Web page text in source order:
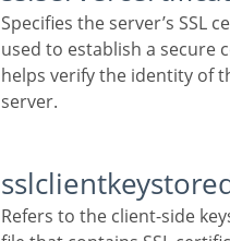
Specifies the server’s SSL certificate file
used to establish a secure
helps verify the identity of
server.
Refers to the client-side keystore database